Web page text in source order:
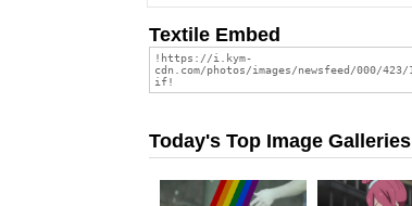
Textile Embed
Today's Top Image Galleries